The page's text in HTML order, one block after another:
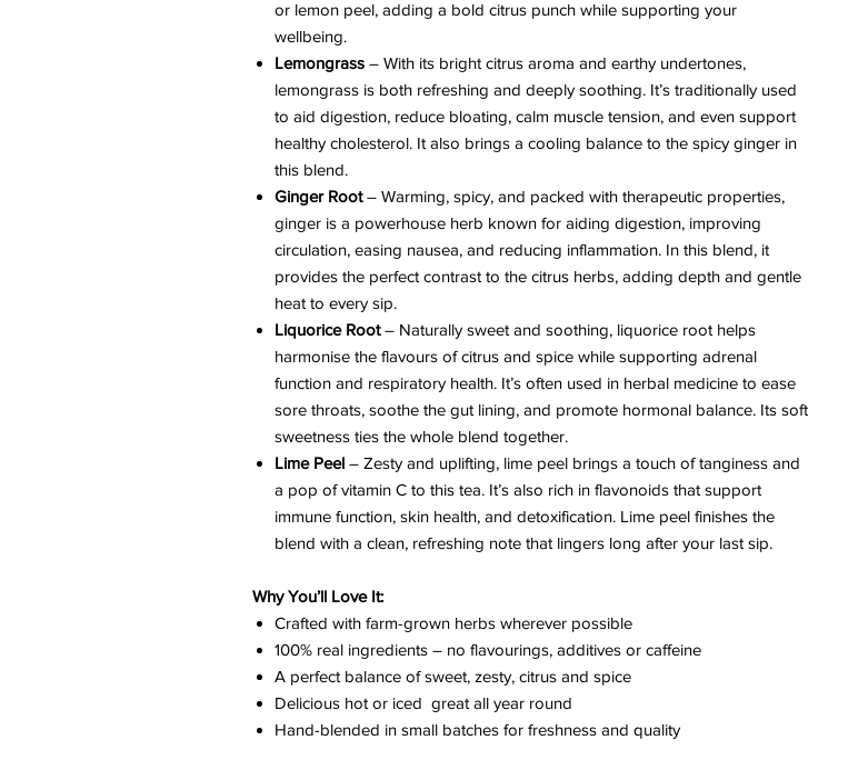
or lemon peel, adding a bold citrus punch while supporting your
wellbeing.
Lemongrass – With its bright citrus aroma and earthy undertones,
lemongrass is both refreshing and deeply soothing. It’s traditionally used
to aid digestion, reduce bloating, calm muscle tension, and even support
healthy cholesterol. It also brings a cooling balance to the spicy ginger in
this blend.
Ginger Root– Warming, spicy, and packed with therapeutic properties,
ginger is a powerhouse herb known for aiding digestion, improving
circulation, easing nausea, and reducing inflammation. In this blend, it
provides the perfect contrast to the citrus herbs, adding depth and gentle
heat to every sip.
Liquorice Root– Naturally sweet and soothing, liquorice root helps
harmonise the flavours of citrus and spice while supporting adrenal
function and respiratory health. It’s often used in herbal medicine to ease
sore throats, soothe the gut lining, and promote hormonal balance. Its soft
sweetness ties the whole blend together.
Lime Peel – Zesty and uplifting, lime peel brings a touch of tanginess and
a pop of vitamin C to this tea. It’s also rich in flavonoids that support
immune function, skin health, and detoxification. Lime peel finishes the
blend with a clean, refreshing note that lingers long after your last sip.
Why You’ll Love It:
Crafted with farm-grown herbs wherever possible
100% real ingredients – no flavourings, additives or caffeine
A perfect balance of sweet, zesty, citrus and spice
Delicious hot or iced great all year round
Hand-blended in small batches for freshness and quality